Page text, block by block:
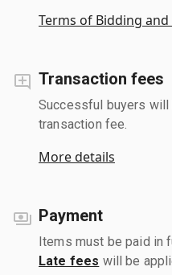
Terms of Bidding and
Transaction fees
Successful buyers will
transaction fee.
More details
Payment
Items must be paid in
Late fees will be